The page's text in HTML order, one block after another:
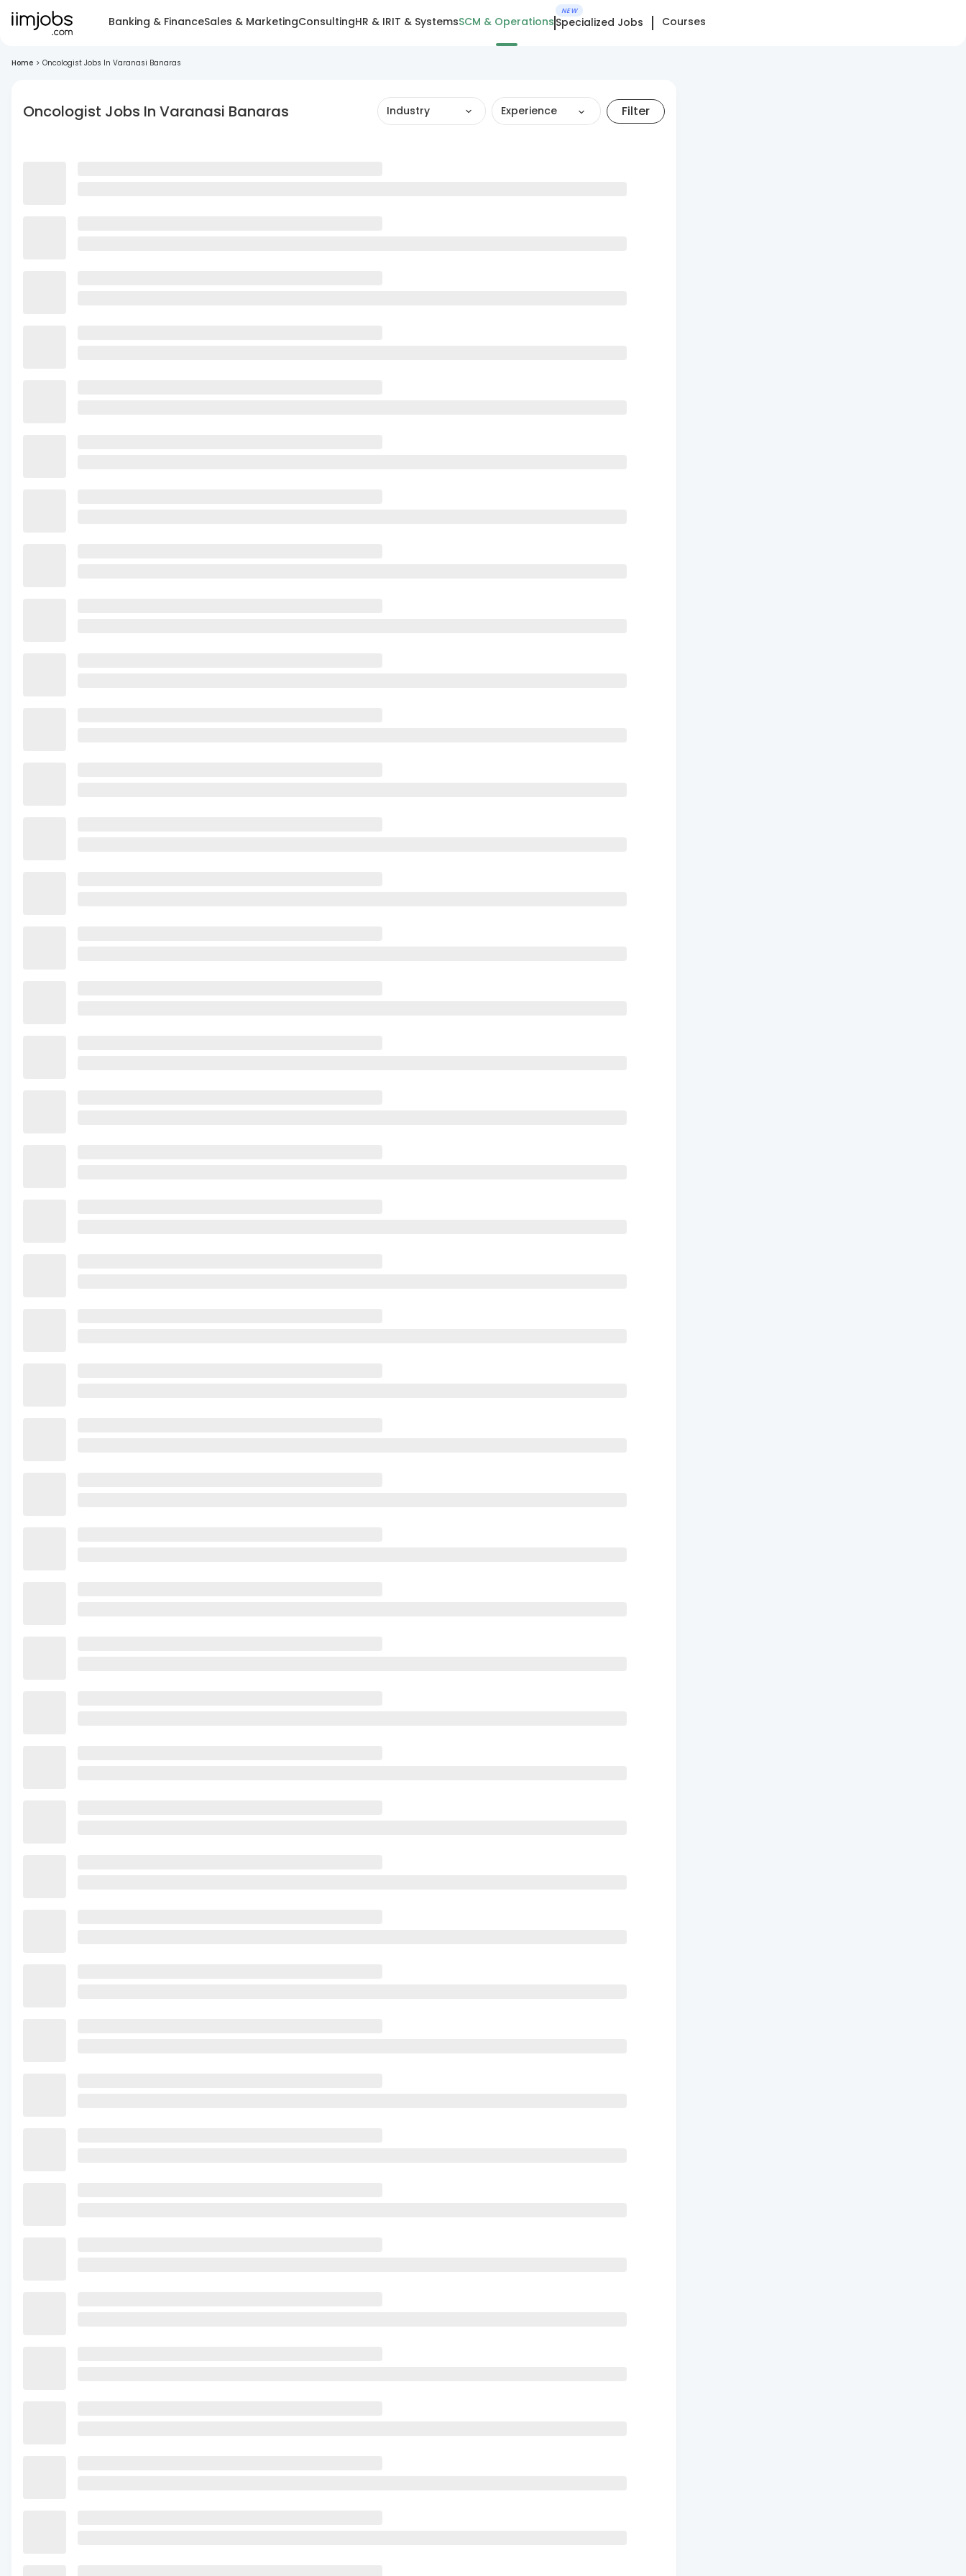
Banking & FinanceSales & MarketingConsultingHR & IRIT & SystemsSCM & Operations
NEW
Specialized Jobs Courses
Home > Oncologist Jobs In Varanasi Banaras
Oncologist Jobs In Varanasi Banaras Industry Experience Filter